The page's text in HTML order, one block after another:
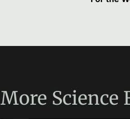
More Science